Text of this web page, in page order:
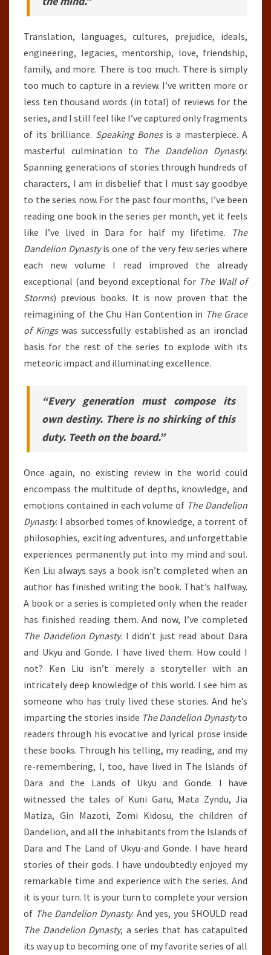
Translation, languages, cultures, prejudice, ideals,
engineering, legacies, mentorship, love, friendship,
family, and more. There is too much. There is simply
too much to capture in a review. I’ve written more or
less ten thousand words (in total) of reviews for the
series, and I still feel like I’ve captured only fragments
of its brilliance. Speaking Bonesis a masterpiece. A
masterful culmination to
The Dandelion Dynasty.
Spanning generations of stories through hundreds of
characters, I am in disbelief that I must say goodbye
to the series now. For the past four months, I’ve been
reading one book in the series per month, yet it feels
like I’ve lived in Dara for half my lifetime.
The
Dandelion Dynastyis one of the very few series where
each new volume I read improved the already
exceptional (and beyond exceptional for The Wall of
Storms) previous books. It is now proven that the
reimagining of the Chu Han Contention in The Grace
of Kingswas successfully established as an ironclad
basis for the rest of the series to explode with its
meteoric impact and illuminating excellence.
“Every generation must compose its
own destiny. There is no shirking of this
duty. Teeth on the board.”
Once again, no existing review in the world could
encompass the multitude of depths, knowledge, and
emotions contained in each volume of The Dandelion
Dynasty. I absorbed tomes of knowledge, a torrent of
philosophies, exciting adventures, and unforgettable
experiences permanently put into my mind and soul.
Ken Liu always says a book isn’t completed when an
author has finished writing the book. That’s halfway.
A book or a series is completed only when the reader
has finished reading them. And now, I’ve completed
The Dandelion Dynasty. I didn’t just read about Dara
and Ukyu and Gonde. I have lived them. How could I
not? Ken Liu isn’t merely a storyteller with an
intricately deep knowledge of this world. I see him as
someone who has truly lived these stories. And he’s
imparting the stories inside The Dandelion Dynastyto
readers through his evocative and lyrical prose inside
these books. Through his telling, my reading, and my
re-remembering, I, too, have lived in The Islands of
Dara and the Lands of Ukyu and Gonde. I have
witnessed the tales of Kuni Garu, Mata Zyndu, Jia
Matiza, Gin Mazoti, Zomi Kidosu, the children of
Dandelion, and all the inhabitants from the Islands of
Dara and The Land of Ukyu-and Gonde. I have heard
stories of their gods. I have undoubtedly enjoyed my
remarkable time and experience with the series. And
it is your turn. It is your turn to complete your version
of The Dandelion Dynasty. And yes, you SHOULD read
The Dandelion Dynasty, a series that has catapulted
its way up to becoming one of my favorite series of all